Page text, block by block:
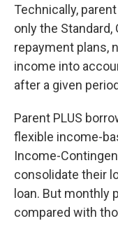
Technically,
only the Standard,
repayment plans,
income into
after a given
Parent PLUS
flexible income-
Income-
consolidate their
loan. But monthly
compared with